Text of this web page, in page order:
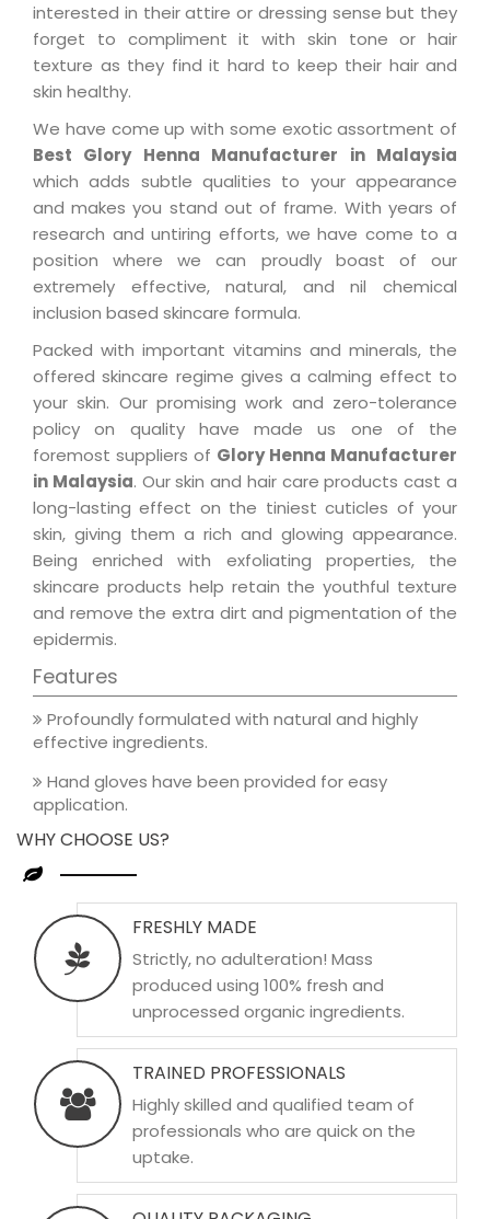
interested in their attire or dressing sense but they
forget to compliment it with skin tone or hair
texture as they find it hard to keep their hair and
skin healthy.
We have come up with some exotic assortment of
Best Glory Henna Manufacturer in Malaysia
which adds subtle qualities to your appearance
and makes you stand out of frame. With years of
research and untiring efforts, we have come to a
position where we can proudly boast of our
extremely effective, natural, and nil chemical
inclusion based skincare formula.
Packed with important vitamins and minerals, the
offered skincare regime gives a calming effect to
your skin. Our promising work and zero-tolerance
policy on quality have made us one of the
foremost suppliers of Glory Henna Manufacturer
in Malaysia. Our skin and hair care products cast a
long-lasting effect on the tiniest cuticles of your
skin, giving them a rich and glowing appearance.
Being enriched with exfoliating properties, the
skincare products help retain the youthful texture
and remove the extra dirt and pigmentation of the
epidermis.
Features
Profoundly formulated with natural and highly
effective ingredients.
Hand gloves have been provided for easy
application.
WHY CHOOSE US?
FRESHLY MADE
Strictly, no adulteration! Mass
produced using 100% fresh and
unprocessed organic ingredients.
TRAINED PROFESSIONALS
Highly skilled and qualified team of
professionals who are quick on the
uptake.